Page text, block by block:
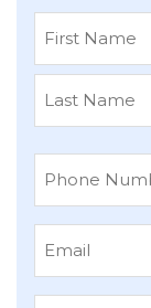
First